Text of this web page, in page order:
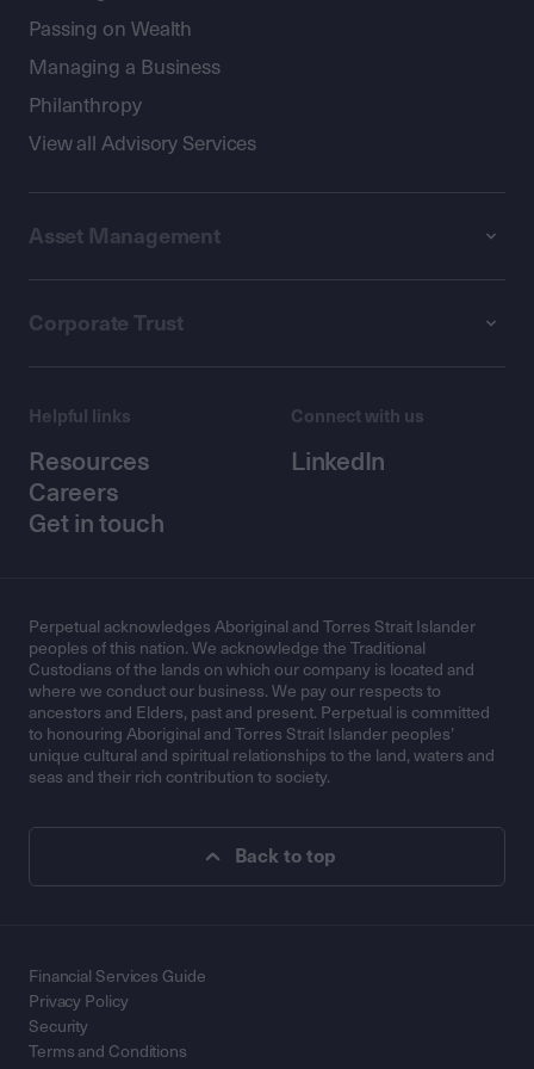
Passing on Wealth
Managing a Business
Philanthropy
View all Advisory Services
Asset Management
Corporate Trust
Helpful links
Resources
Careers
Get in touch
Connect with us
LinkedIn
Perpetual acknowledges Aboriginal and Torres Strait Islander
peoples of this nation. We acknowledge the Traditional
Custodians of the lands on which our company is located and
where we conduct our business. We pay our respects to
ancestors and Elders, past and present. Perpetual is committed
to honouring Aboriginal and Torres Strait Islander peoples’
unique cultural and spiritual relationships to the land, waters and
seas and their rich contribution to society.
Back to top
Financial Services Guide
Privacy Policy
Security
Terms and Conditions